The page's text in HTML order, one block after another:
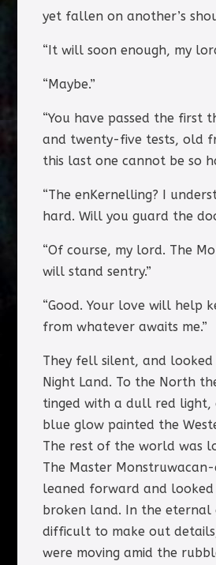
yet fallen on another’s
“It will soon enough, my
“Maybe.”
“You have passed the first
and twenty-five tests, old
this last one cannot be so
“The enKernelling? I
hard. Will you guard the
“Of course, my lord. The
will stand sentry.”
“Good. Your love will help
from whatever awaits me.”
They fell silent, and
Night Land. To the North
tinged with a dull red light,
blue glow painted the
The rest of the world was
The Master Monstruwacan-
leaned forward and
broken land. In the eternal
difficult to make out
were moving amid the